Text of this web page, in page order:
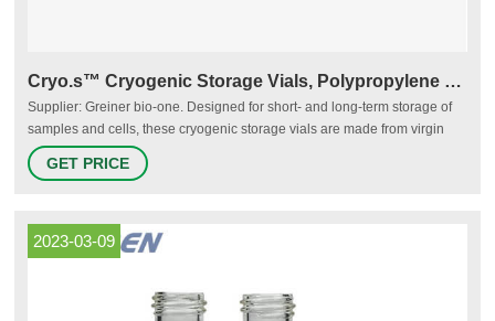
Cryo.s™ Cryogenic Storage Vials, Polypropylene - VWR
Supplier: Greiner bio-one. Designed for short- and long-term storage of
samples and cells, these cryogenic storage vials are made from virgin
polypropylene resin for purity, clarity, and consistency. Nonpyrogenic and
RNase- and DNase-free to <0.06 EU/ml. Cryo.s™ vials are available with
GET PRICE
2023-03-09